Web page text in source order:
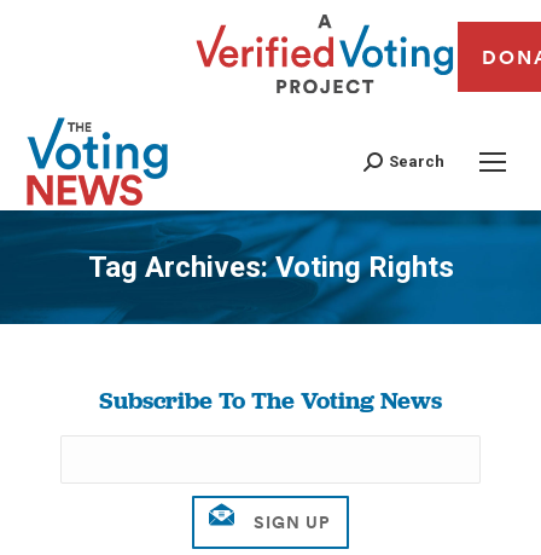
Search
Tag Archives:Voting Rights
You are here:
Subscribe To The Voting News